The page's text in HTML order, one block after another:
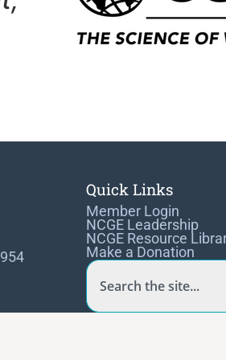
Quick Links
Member Login
NCGE Leadership
NCGE Resource
Make a Donation